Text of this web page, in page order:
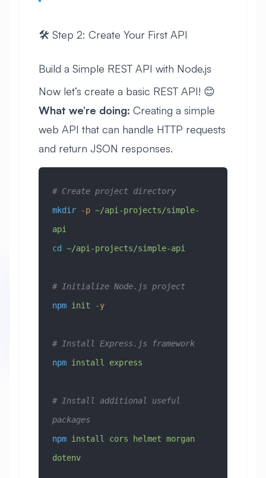
🛠️ Step 2: Create Your First API
Build a Simple REST API with Node.js
Now let’s create a basic REST API! 😊
What we’re doing: Creating a simple
web API that can handle HTTP requests
and return JSON responses.
# Create project directory
mkdir -p ~/api-projects/simple-
api
cd ~/api-projects/simple-api
# Initialize Node.js project
npm init -y
# Install Express.js framework
npm install express
# Install additional useful
packages
npm install cors helmet morgan
dotenv